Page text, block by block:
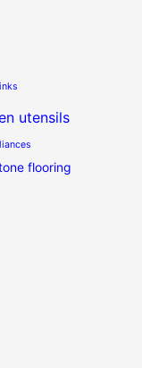
utensils
flooring